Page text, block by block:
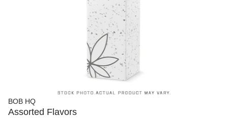
BOB HQ
Assorted Flavors